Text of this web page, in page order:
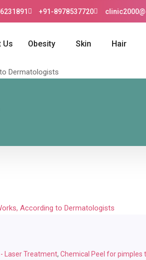
+91-8978537720
Us Obesity Skin Hair
Laser Treatment, Chemical Peel for pimples